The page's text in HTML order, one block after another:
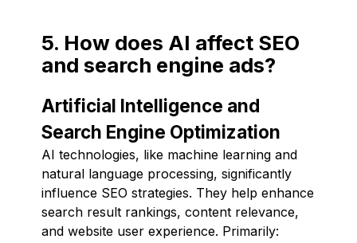
5. How does AI affect SEO
and search engine ads?
Artificial Intelligence and
Search Engine Optimization
AI technologies, like machine learning and
natural language processing, significantly
influence SEO strategies. They help enhance
search result rankings, content relevance,
and website user experience. Primarily: